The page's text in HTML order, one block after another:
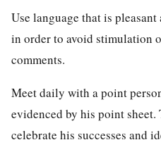
Use language that is
in order to avoid stimulation
comments.
Meet daily with a point
evidenced by his point
celebrate his successes and